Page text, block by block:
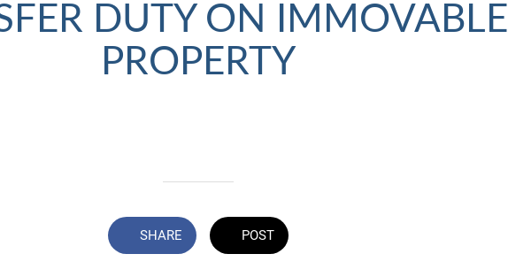
DUTY ON IMMOVABLE
PROPERTY
SHARE POST